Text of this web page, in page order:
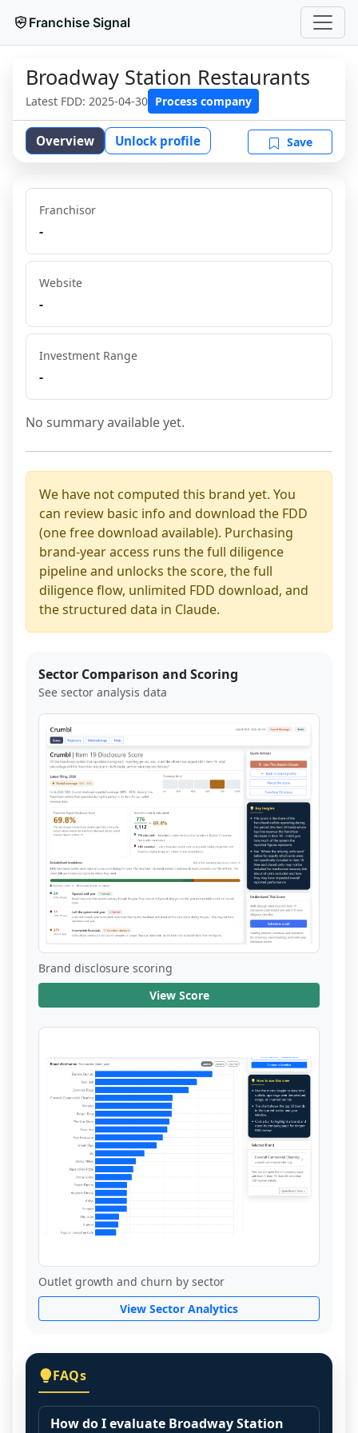
Franchise Signal
Broadway Station Restaurants
Latest FDD: 2025-04-30 Process company
Overview Unlock profile Save
Franchisor
-
Website
-
Investment Range
-
No summary available yet.
We have not computed this brand yet. You
can review basic info and download the FDD
(one free download available). Purchasing
brand-year access runs the full diligence
pipeline and unlocks the score, the full
diligence flow, unlimited FDD download, and
the structured data in Claude.
Sector Comparison and Scoring
See sector analysis data
Brand disclosure scoring
View Score
Outlet growth and churn by sector
View Sector Analytics
FAQs
How do I evaluate Broadway Station